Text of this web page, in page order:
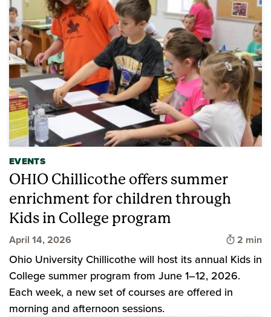
EVENTS
OHIO Chillicothe offers summer
enrichment for children through
Kids in College program
April 14, 2026 Time to
2 min
Ohio University Chillicothe will host its annual Kids in
College summer program from June 1–12, 2026.
Each week, a new set of courses are offered in
morning and afternoon sessions.